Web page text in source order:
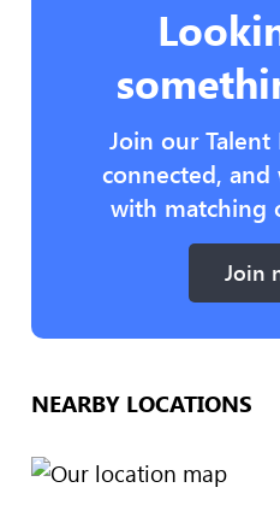
Join our
connected, and
with matching
Join
NEARBY LOCATIONS